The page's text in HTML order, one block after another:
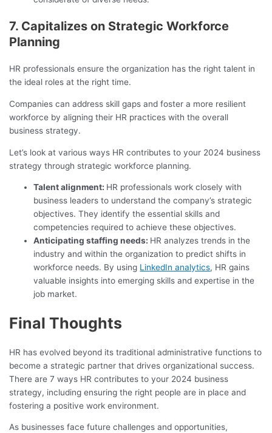
7. Capitalizes on Strategic Workforce
Planning
HR professionals ensure the organization has the right talent in
the ideal roles at the right time.
Companies can address skill gaps and foster a more resilient
workforce by aligning their HR practices with the overall
business strategy.
Let’s look at various ways HR contributes to your 2024 business
strategy through strategic workforce planning.
Talent alignment: HR professionals work closely with
business leaders to understand the company’s strategic
objectives. They identify the essential skills and
competencies required to achieve these objectives.
Anticipating staffing needs: HR analyzes trends in the
industry and within the organization to predict shifts in
workforce needs. By using LinkedIn analytics, HR gains
valuable insights into emerging skills and expertise in the
job market.
Final Thoughts
HR has evolved beyond its traditional administrative functions to
become a strategic partner that drives organizational success.
There are 7 ways HR contributes to your 2024 business
strategy, including ensuring the right people are in place and
fostering a positive work environment.
As businesses face future challenges and opportunities,